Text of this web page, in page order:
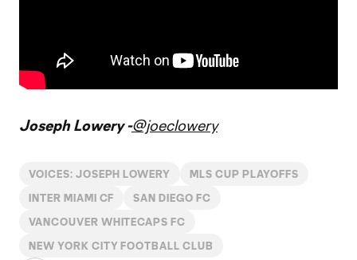
Joseph Lowery -@joeclowery
VOICES: JOSEPH LOWERY MLS CUP PLAYOFFS
INTER MIAMI CF SAN DIEGO FC
VANCOUVER WHITECAPS FC
NEW YORK CITY FOOTBALL CLUB